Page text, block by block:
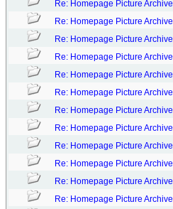
Re: Homepage Picture Archive
Re: Homepage Picture Archive
Re: Homepage Picture Archive
Re: Homepage Picture Archive
Re: Homepage Picture Archive
Re: Homepage Picture Archive
Re: Homepage Picture Archive
Re: Homepage Picture Archive
Re: Homepage Picture Archive
Re: Homepage Picture Archive
Re: Homepage Picture Archive
Re: Homepage Picture Archive